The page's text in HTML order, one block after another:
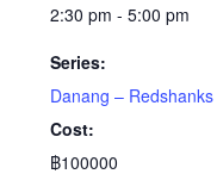
2:30 pm - 5:00 pm
Series:
Danang – Redshanks
Cost:
฿100000